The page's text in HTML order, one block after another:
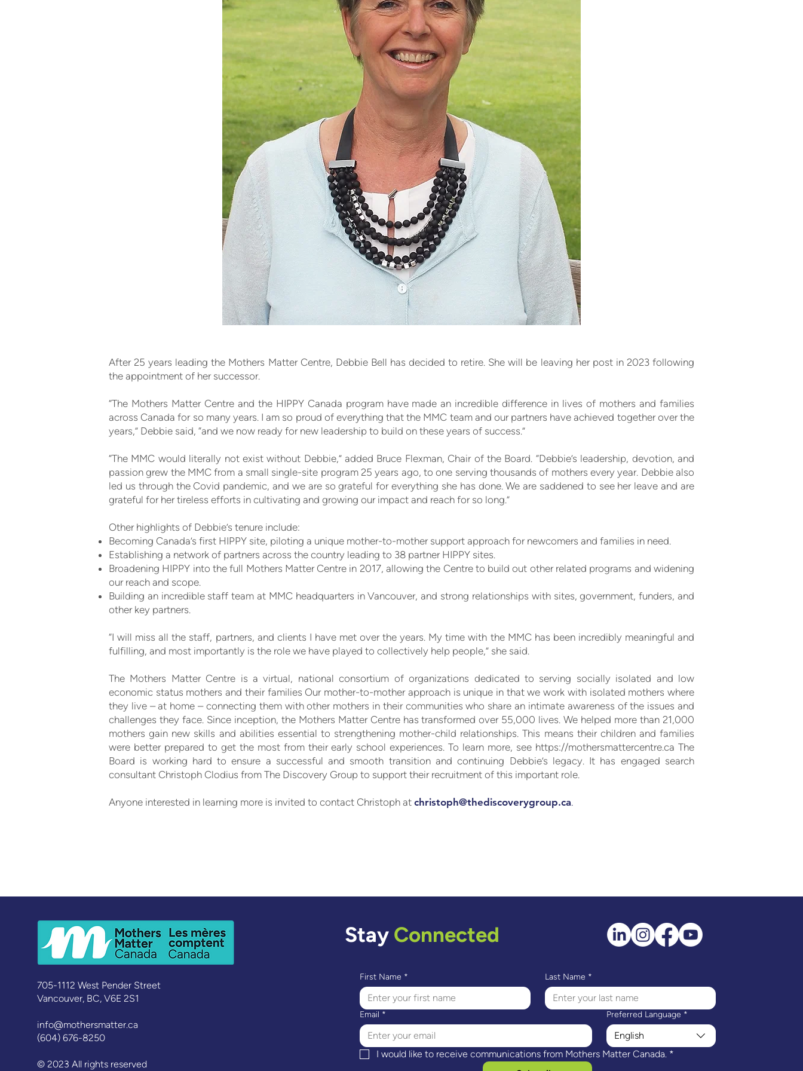
After 25 years leading the Mothers Matter Centre, Debbie Bell has decided to retire. She will be leaving her post in 2023 following
the appointment of her successor.
“The Mothers Matter Centre and the HIPPY Canada program have made an incredible difference in lives of mothers and families
across Canada for so many years. I am so proud of everything that the MMC team and our partners have achieved together over the
years,” Debbie said, “and we now ready for new leadership to build on these years of success.”
“The MMC would literally not exist without Debbie,” added Bruce Flexman, Chair of the Board. “Debbie’s leadership, devotion, and
passion grew the MMC from a small single-site program 25 years ago, to one serving thousands of mothers every year. Debbie also
led us through the Covid pandemic, and we are so grateful for everything she has done. We are saddened to see her leave and are
grateful for her tireless efforts in cultivating and growing our impact and reach for so long.”
Other highlights of Debbie’s tenure include:
Becoming Canada’s first HIPPY site, piloting a unique mother-to-mother support approach for newcomers and families in need.
Establishing a network of partners across the country leading to 38 partner HIPPY sites.
Broadening HIPPY into the full Mothers Matter Centre in 2017, allowing the Centre to build out other related programs and widening
our reach and scope.
Building an incredible staff team at MMC headquarters in Vancouver, and strong relationships with sites, government, funders, and
other key partners.
“I will miss all the staff, partners, and clients I have met over the years. My time with the MMC has been incredibly meaningful and
fulfilling, and most importantly is the role we have played to collectively help people,” she said.
The Mothers Matter Centre is a virtual, national consortium of organizations dedicated to serving socially isolated and low
economic status mothers and their families Our mother-to-mother approach is unique in that we work with isolated mothers where
they live – at home – connecting them with other mothers in their communities who share an intimate awareness of the issues and
challenges they face. Since inception, the Mothers Matter Centre has transformed over 55,000 lives. We helped more than 21,000
mothers gain new skills and abilities essential to strengthening mother-child relationships. This means their children and families
were better prepared to get the most from their early school experiences. To learn more, see https://mothersmattercentre.ca The
Board is working hard to ensure a successful and smooth transition and continuing Debbie’s legacy. It has engaged search
consultant Christoph Clodius from The Discovery Group to support their recruitment of this important role.
Anyone interested in learning more is invited to contact Christoph at christoph@thediscoverygroup.ca.
705-1112 West Pender Street
Vancouver, BC, V6E 2S1
info@mothersmatter.ca
(604) 676-8250
© 2023 All rights reserved
StayConnected
First Name * Last Name *
Email * Preferred Language *
English
I would like to receive communications from Mothers Matter Canada. *